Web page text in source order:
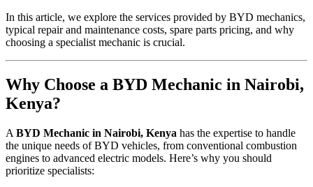
In this article, we explore the services provided by BYD mechanics,
typical repair and maintenance costs, spare parts pricing, and why
choosing a specialist mechanic is crucial.
Why Choose a BYD Mechanic in Nairobi,
Kenya?
A BYD Mechanic in Nairobi, Kenya has the expertise to handle
the unique needs of BYD vehicles, from conventional combustion
engines to advanced electric models. Here’s why you should
prioritize specialists: